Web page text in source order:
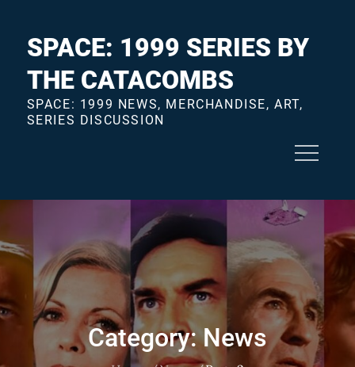
contentSPACE: 1999 SERIES BY
THE CATACOMBS
SPACE: 1999 NEWS, MERCHANDISE, ART,
SERIES DISCUSSION
Category:News